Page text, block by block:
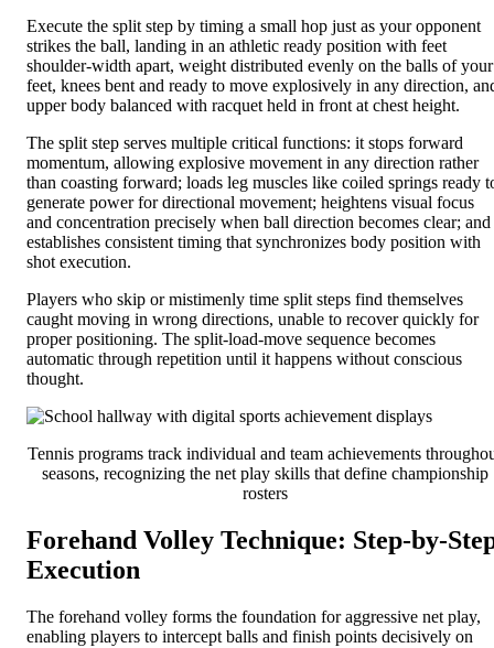
Execute the split step by timing a small hop just as your opponent
strikes the ball, landing in an athletic ready position with feet
shoulder-width apart, weight distributed evenly on the balls of your
feet, knees bent and ready to move explosively in any direction,
upper body balanced with racquet held in front at chest height.
The split step serves multiple critical functions: it stops forward
momentum, allowing explosive movement in any direction rather
than coasting forward; loads leg muscles like coiled springs ready
generate power for directional movement; heightens visual focus
and concentration precisely when ball direction becomes clear; and
establishes consistent timing that synchronizes body position with
shot execution.
Players who skip or mistimenly time split steps find themselves
caught moving in wrong directions, unable to recover quickly for
proper positioning. The split-load-move sequence becomes
automatic through repetition until it happens without conscious
thought.
Tennis programs track individual and team achievements
seasons, recognizing the net play skills that define championship
rosters
Forehand Volley Technique: Step-by-
Execution
The forehand volley forms the foundation for aggressive net play,
enabling players to intercept balls and finish points decisively on